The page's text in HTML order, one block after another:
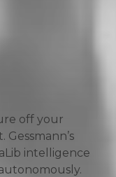
off your
Gessmann’s
intelligence